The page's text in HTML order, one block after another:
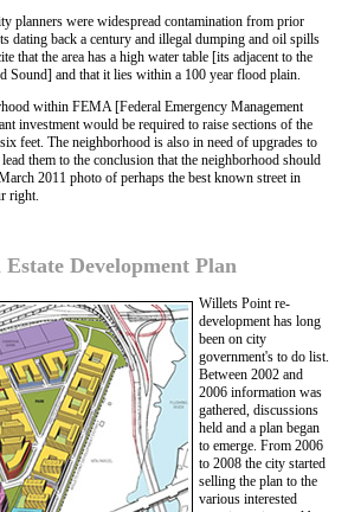
planners were widespread contamination from prior
dating back a century and illegal dumping and oil spills
that the area has a high water table [its adjacent to the
Sound] and that it lies within a 100 year flood plain.
within FEMA [Federal Emergency Management
investment would be required to raise sections of the
feet. The neighborhood is also in need of upgrades to
them to the conclusion that the neighborhood should
2011 photo of perhaps the best known street in
right.
Development Plan
Willets Point re-
development has long
been on city
government's to do list.
Between 2002 and
2006 information was
gathered, discussions
held and a plan began
to emerge. From 2006
to 2008 the city started
selling the plan to the
various interested